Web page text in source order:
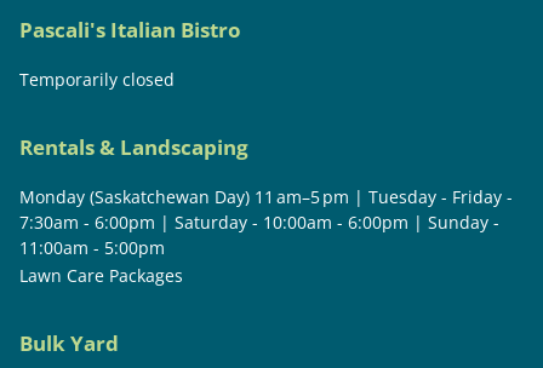
Pascali's Italian Bistro
Temporarily closed
Rentals & Landscaping
Monday (Saskatchewan Day) 11 am–5 pm | Tuesday - Friday -
7:30am - 6:00pm | Saturday - 10:00am - 6:00pm | Sunday -
11:00am - 5:00pm
Lawn Care Packages
Bulk Yard